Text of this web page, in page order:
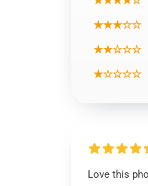
★★★☆☆
★★☆☆☆
★☆☆☆☆
Love this